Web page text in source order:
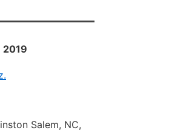
2019
Salem, NC,